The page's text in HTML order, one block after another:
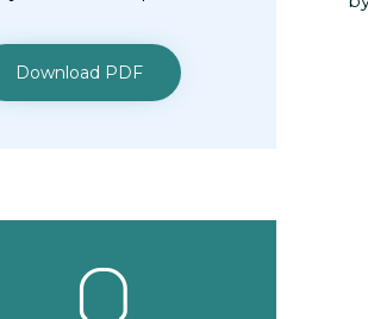
Download PDF